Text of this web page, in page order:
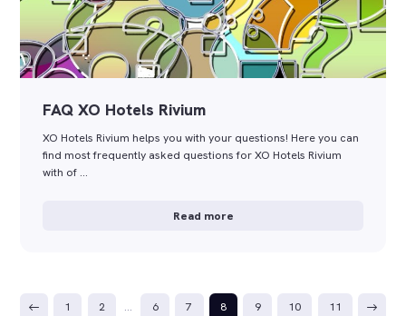
FAQ XO Hotels Rivium
XO Hotels Rivium helps you with your questions! Here you can
find most frequently asked questions for XO Hotels Rivium
with of …
Read more
1 2 … 6 7 8 9 10 11